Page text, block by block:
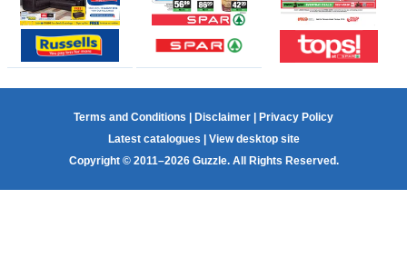
Terms and Conditions Disclaimer
Privacy Policy
Latest catalogues
View desktop site
Copyright © 2011–2026 Guzzle. All Rights Reserved.